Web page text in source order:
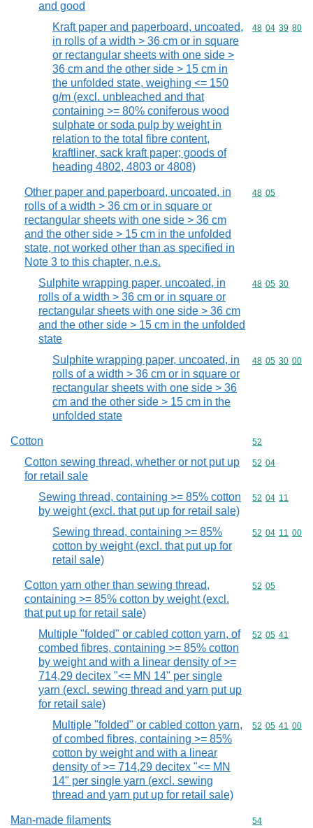
and good
Kraft paper and paperboard, uncoated,
in rolls of a width > 36 cm or in square
or rectangular sheets with one side >
36 cm and the other side > 15 cm in
the unfolded state, weighing <= 150
g/m (excl. unbleached and that
containing >= 80% coniferous wood
sulphate or soda pulp by weight in
relation to the total fibre content,
kraftliner, sack kraft paper; goods of
heading 4802, 4803 or 4808)
Commodity
48 04 39 80
Other paper and paperboard, uncoated, in
rolls of a width > 36 cm or in square or
rectangular sheets with one side > 36 cm
and the other side > 15 cm in the unfolded
state, not worked other than as specified in
Note 3 to this chapter, n.e.s.
Commodity
48 05
Sulphite wrapping paper, uncoated, in
rolls of a width > 36 cm or in square or
rectangular sheets with one side > 36 cm
and the other side > 15 cm in the unfolded
state
Commodity
48 05 30
Sulphite wrapping paper, uncoated, in
rolls of a width > 36 cm or in square or
rectangular sheets with one side > 36
cm and the other side > 15 cm in the
unfolded state
Commodity
48 05 30 00
Cotton Commodity
52
Cotton sewing thread, whether or not put up
for retail sale
Commodity
52 04
Sewing thread, containing >= 85% cotton
by weight (excl. that put up for retail sale)
Commodity
52 04 11
Sewing thread, containing >= 85%
cotton by weight (excl. that put up for
retail sale)
Commodity
52 04 11 00
Cotton yarn other than sewing thread,
containing >= 85% cotton by weight (excl.
that put up for retail sale)
Commodity
52 05
Multiple "folded" or cabled cotton yarn, of
combed fibres, containing >= 85% cotton
by weight and with a linear density of >=
714,29 decitex "<= MN 14" per single
yarn (excl. sewing thread and yarn put up
for retail sale)
Commodity
52 05 41
Multiple "folded" or cabled cotton yarn,
of combed fibres, containing >= 85%
cotton by weight and with a linear
density of >= 714,29 decitex "<= MN
14" per single yarn (excl. sewing
thread and yarn put up for retail sale)
Commodity
52 05 41 00
Man-made filaments Commodity
54